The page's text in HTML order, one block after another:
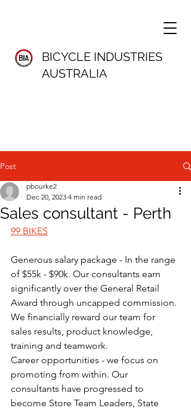
BICYCLE INDUSTRIES
AUSTRALIA
Post
Sales consultant - Perth
pbourke2
Dec 20, 2023 4 min read
99 BIKES
Generous salary package - In the range
of $55k - $90k. Our consultants earn
significantly over the General Retail
Award through uncapped commission.
We financially reward our team for
sales results, product knowledge,
training and teamwork.
Career opportunities - we focus on
promoting from within. Our
consultants have progressed to
become Store Team Leaders, State